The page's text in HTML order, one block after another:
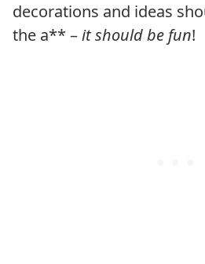
decorations and ideas
the a** –it should be fun!